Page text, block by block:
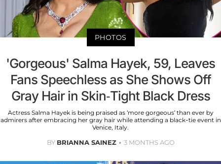
PHOTOS
'Gorgeous' Salma Hayek, 59, Leaves
Fans Speechless as She Shows Off
Gray Hair in Skin-Tight Black Dress
Actress Salma Hayek is being praised as ‘more gorgeous’ than ever by
admirers after embracing her gray hair while attending a black-tie event in
Venice, Italy.
BY BRIANNA SAINEZ 3 MONTHS AGO